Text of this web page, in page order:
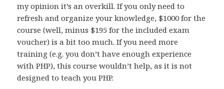
my opinion it’s an overkill. If you only need to
refresh and organize your knowledge, $1000 for the
course (well, minus $195 for the included exam
voucher) is a bit too much. If you need more
training (e.g. you don’t have enough experience
with PHP), this course wouldn’t help, as it is not
designed to teach you PHP.